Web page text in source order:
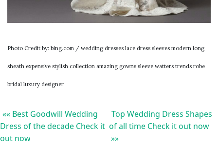
Photo Credit by: bing.com / wedding dresses lace dress sleeves modern long
sheath expensive stylish collection amazing gowns sleeve watters trends robe
bridal luxury designer
«« Best Goodwill Wedding
Dress of the decade Check it
out now
Top Wedding Dress Shapes
of all time Check it out now
»»